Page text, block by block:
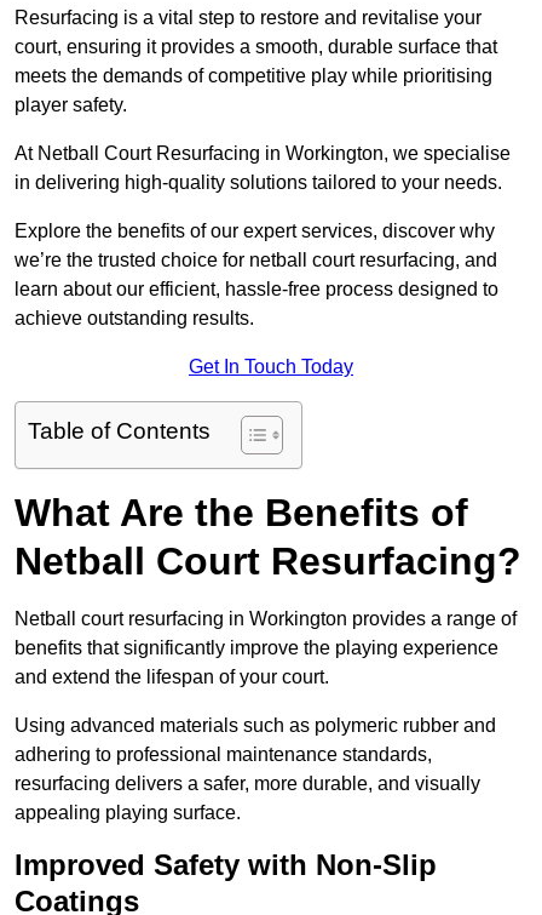
Resurfacing is a vital step to restore and revitalise your
court, ensuring it provides a smooth, durable surface that
meets the demands of competitive play while prioritising
player safety.
At Netball Court Resurfacing in Workington, we specialise
in delivering high-quality solutions tailored to your needs.
Explore the benefits of our expert services, discover why
we’re the trusted choice for netball court resurfacing, and
learn about our efficient, hassle-free process designed to
achieve outstanding results.
Get In Touch Today
Table of Contents
What Are the Benefits of
Netball Court Resurfacing?
Netball court resurfacing in Workington provides a range of
benefits that significantly improve the playing experience
and extend the lifespan of your court.
Using advanced materials such as polymeric rubber and
adhering to professional maintenance standards,
resurfacing delivers a safer, more durable, and visually
appealing playing surface.
Improved Safety with Non-Slip
Coatings